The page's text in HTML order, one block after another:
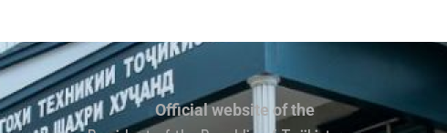
Official website of the